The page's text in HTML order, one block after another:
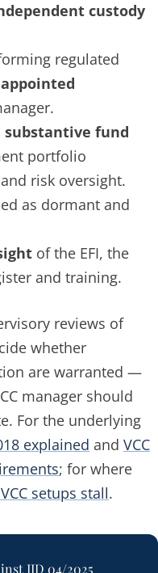
custody
regulated
appointed
fund
portfolio
risk oversight.
as dormant and
of the EFI, the
and training.
reviews of
whether
are warranted —
manager should
For the underlying
explained and VCC
; for where
setups stall.
IID 04/2025